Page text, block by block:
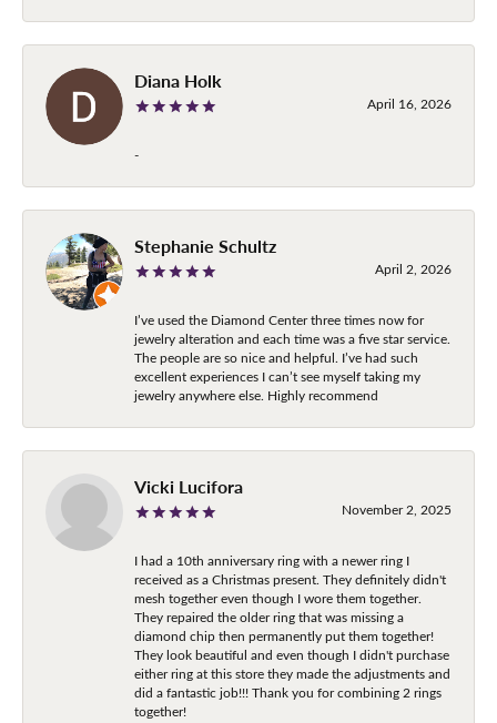
Diana Holk
April 16, 2026
-
Stephanie Schultz
April 2, 2026
I’ve used the Diamond Center three times now for
jewelry alteration and each time was a five star service.
The people are so nice and helpful. I’ve had such
excellent experiences I can’t see myself taking my
jewelry anywhere else. Highly recommend
Vicki Lucifora
November 2, 2025
I had a 10th anniversary ring with a newer ring I
received as a Christmas present. They definitely didn't
mesh together even though I wore them together.
They repaired the older ring that was missing a
diamond chip then permanently put them together!
They look beautiful and even though I didn't purchase
either ring at this store they made the adjustments and
did a fantastic job!!! Thank you for combining 2 rings
together!